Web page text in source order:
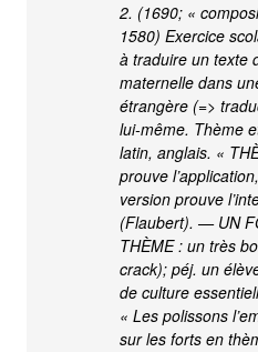
2. (1690; «
1580) Exercice
à traduire un texte
maternelle dans
étrangère (=>
lui-même. Thème
latin, anglais. «
prouve
version prouve
(Flaubert). — UN
THÈME : un très
crack); péj. un
de culture
« Les polissons
sur les forts en